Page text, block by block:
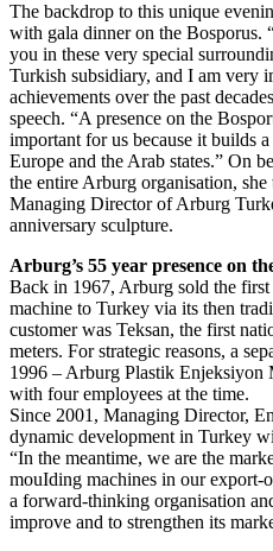
The backdrop to this unique
with gala dinner on the Bosporus.
you in these very special
Turkish subsidiary, and I am very
achievements over the past
speech. “A presence on the
important for us because it builds
Europe and the Arab states.” On
the entire Arburg organisation,
Managing Director of Arburg
anniversary sculpture.
Arburg’s 55 year presence on
Back in 1967, Arburg sold the
machine to Turkey via its then
customer was Teksan, the first
meters. For strategic reasons, a
1996 – Arburg Plastik Enjeksiyon
with four employees at the time.
Since 2001, Managing Director,
dynamic development in Turkey
“In the meantime, we are the
mouIding machines in our
a forward-thinking organisation
improve and to strengthen its